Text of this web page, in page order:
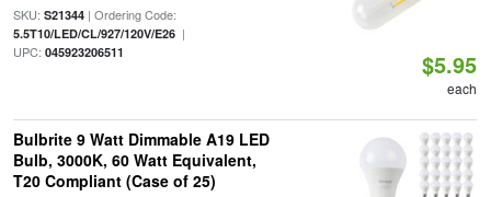
SKU: S21344| Ordering Code:
5.5T10/LED/CL/927/120V/E26|
UPC: 045923206511 $5.95
each
Bulbrite 9 Watt Dimmable A19 LED
Bulb, 3000K, 60 Watt Equivalent,
T20 Compliant (Case of 25)